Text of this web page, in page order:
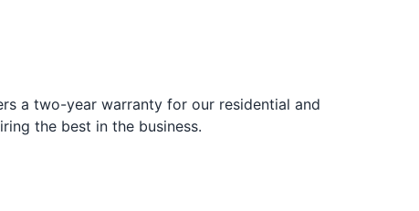
a two-year warranty for our residential and
the best in the business.